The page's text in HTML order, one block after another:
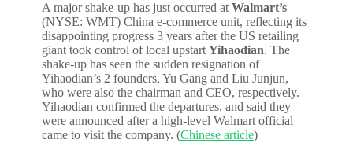
A major shake-up has just occurred at Walmart’s
(NYSE: WMT) China e-commerce unit, reflecting its
disappointing progress 3 years after the US retailing
giant took control of local upstart Yihaodian. The
shake-up has seen the sudden resignation of
Yihaodian’s 2 founders, Yu Gang and Liu Junjun,
who were also the chairman and CEO, respectively.
Yihaodian confirmed the departures, and said they
were announced after a high-level Walmart official
came to visit the company. (Chinese article)